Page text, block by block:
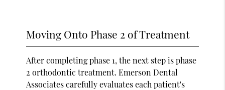
Moving Onto Phase 2 of Treatment
After completing phase 1, the next step is phase
2 orthodontic treatment. Emerson Dental
Associates carefully evaluates each patient's